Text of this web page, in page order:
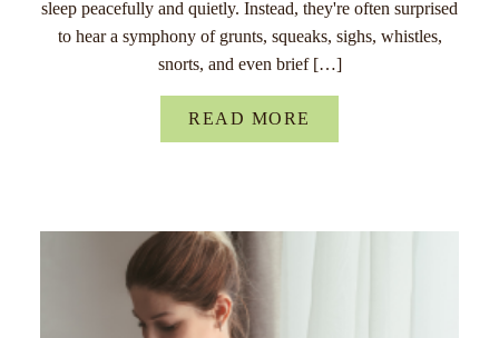
sleep peacefully and quietly. Instead, they're often surprised
to hear a symphony of grunts, squeaks, sighs, whistles,
snorts, and even brief […]
READ MORE